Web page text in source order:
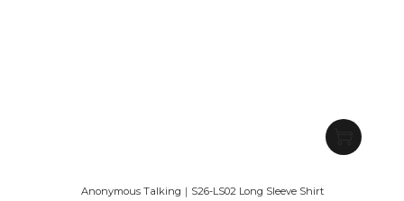
Anonymous Talking｜S26-LS02 Long Sleeve Shirt